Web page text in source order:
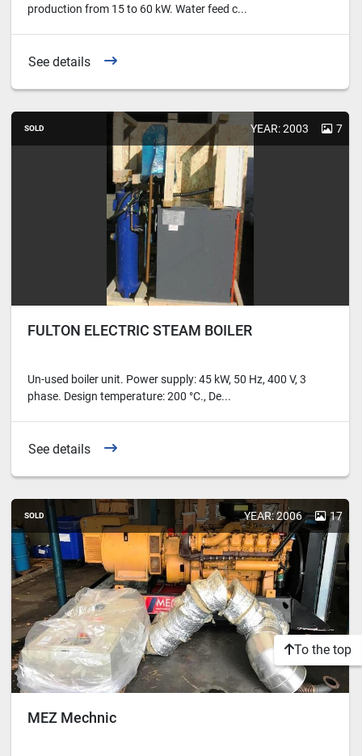
production from 15 to 60 kW. Water feed c...
See details
SOLD YEAR: 2003 7
FULTON ELECTRIC STEAM BOILER
Un-used boiler unit. Power supply: 45 kW, 50 Hz, 400 V, 3
phase. Design temperature: 200 °C., De...
See details
SOLD YEAR: 2006 17
MEZ Mechnic
To the top